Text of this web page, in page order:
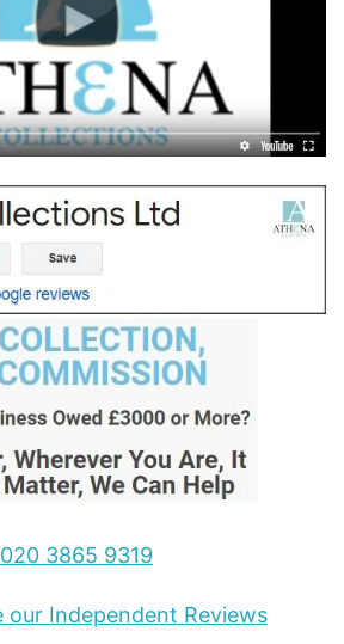
020 3865 9319
our Independent Reviews